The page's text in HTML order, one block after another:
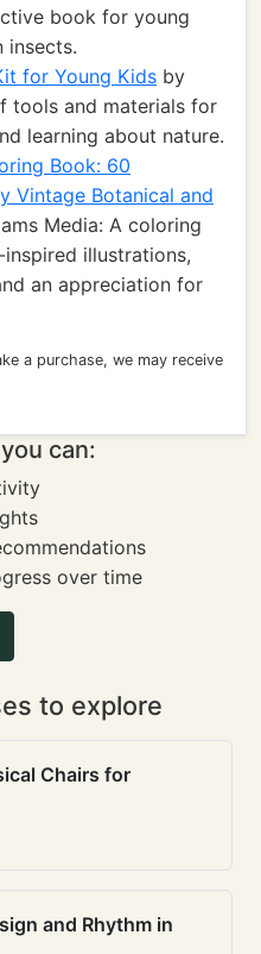
book for young
insects.
for Young Kids by
tools and materials for
learning about nature.
Book: 60
Vintage Botanical and
Media: A coloring
illustrations,
an appreciation for
a purchase, we may receive
can:
over time
to explore
Chairs for
and Rhythm in